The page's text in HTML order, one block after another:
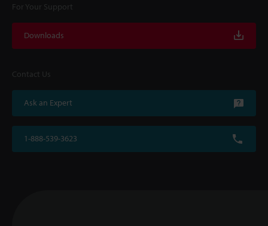
For Your Support
Downloads
Contact Us
Ask an Expert
1-888-539-3623